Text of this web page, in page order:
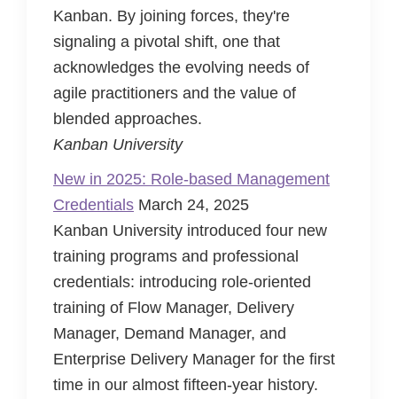
Kanban. By joining forces, they're
signaling a pivotal shift, one that
acknowledges the evolving needs of
agile practitioners and the value of
blended approaches.
Kanban University
New in 2025: Role-based Management
Credentials March 24, 2025
Kanban University introduced four new
training programs and professional
credentials: introducing role-oriented
training of Flow Manager, Delivery
Manager, Demand Manager, and
Enterprise Delivery Manager for the first
time in our almost fifteen-year history.